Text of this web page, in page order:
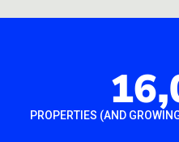
PROPERTIES (AND